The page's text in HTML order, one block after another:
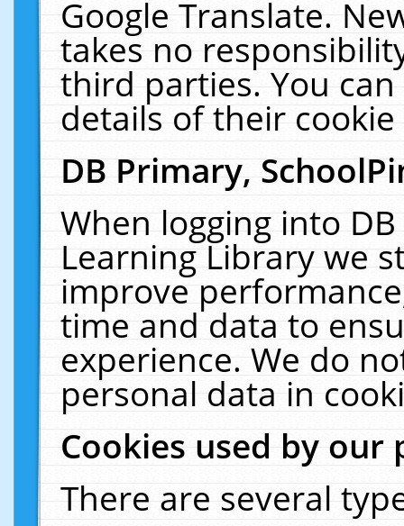
Google Translate.
takes no
third parties. You
details of their
DB Primary,
When logging into
Learning Library we
improve
time and data to
experience. We do
personal data in
Cookies used by our
There are several